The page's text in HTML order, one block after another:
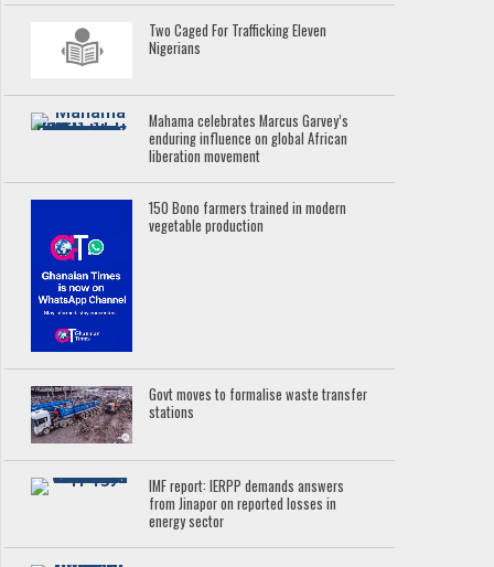
Two Caged For Trafficking Eleven
Nigerians
Mahama celebrates Marcus Garvey’s
enduring influence on global African
liberation movement
150 Bono farmers trained in modern
vegetable production
Govt moves to formalise waste transfer
stations
IMF report: IERPP demands answers
from Jinapor on reported losses in
energy sector